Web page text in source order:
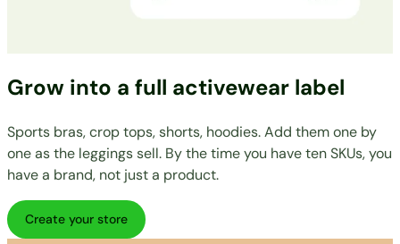
Grow into a full activewear label
Sports bras, crop tops, shorts, hoodies. Add them one by
one as the leggings sell. By the time you have ten SKUs, you
have a brand, not just a product.
Create your store